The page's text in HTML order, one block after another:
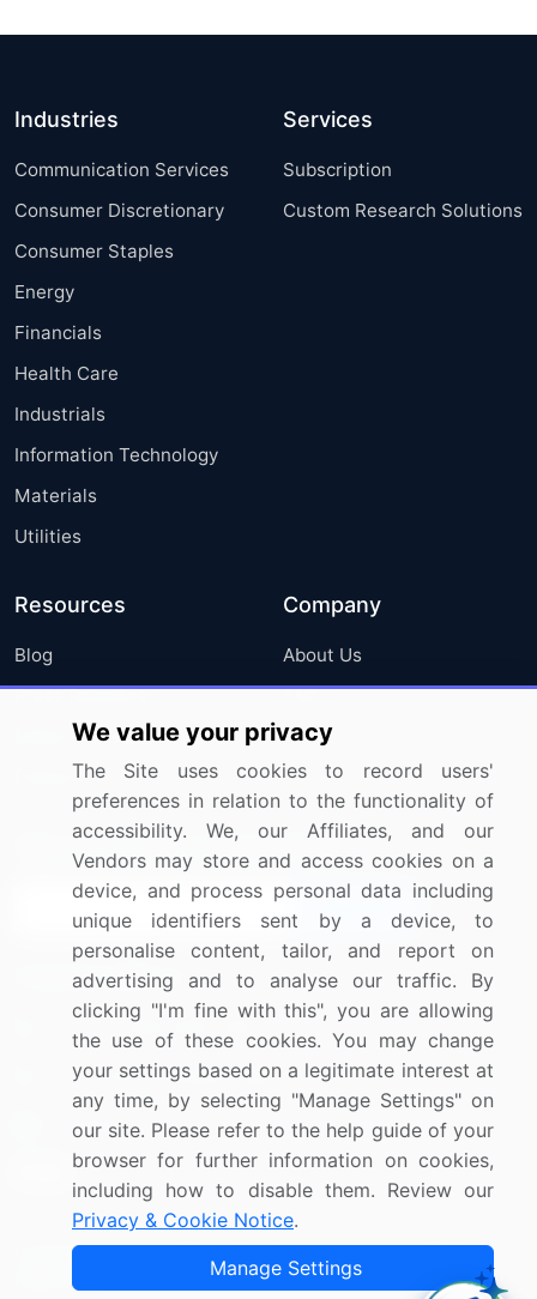
Industries
Communication Services
Consumer Discretionary
Consumer Staples
Energy
Financials
Health Care
Industrials
Information Technology
Materials
Utilities
Services
Subscription
Custom Research Solutions
Resources
Blog
Press Releases
Media Coverage
Research
Company
About Us
FAQ
Careers
Contact Us
Sign up for offers & promotions
Connect with us
US: (+1) 844-364-1100
UK: (+44) 203-893-3200
Contact Us
Copyright © 2007-2026 Infiniti Research Limited. All Rights
We value your privacy
The Site uses cookies to record users'
preferences in relation to the functionality of
accessibility. We, our Affiliates, and our
Vendors may store and access cookies on a
device, and process personal data including
unique identifiers sent by a device, to
personalise content, tailor, and report on
advertising and to analyse our traffic. By
clicking "I'm fine with this", you are allowing
the use of these cookies. You may change
your settings based on a legitimate interest at
any time, by selecting "Manage Settings" on
our site. Please refer to the help guide of your
browser for further information on cookies,
including how to disable them. Review our
Privacy & Cookie Notice.
Manage Settings